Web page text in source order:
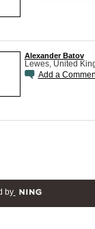
Alexander Batov
Lewes, United
Add a
by